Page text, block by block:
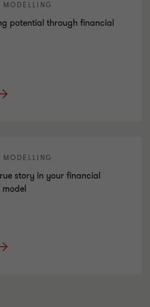
potential through financial
story in your financial